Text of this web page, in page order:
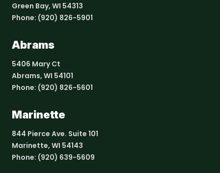
Green Bay, WI 54313
Phone: (920) 826-5901
Abrams
5406 Mary Ct
Abrams, WI 54101
Phone: (920) 826-5601
Marinette
844 Pierce Ave. Suite 101
Marinette, WI 54143
Phone: (920) 639-5609